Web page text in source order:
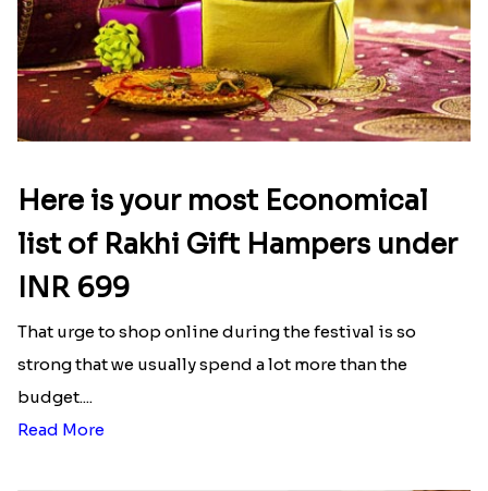
Here is your most Economical
list of Rakhi Gift Hampers under
INR 699
That urge to shop online during the festival is so
strong that we usually spend a lot more than the
budget....
Read More